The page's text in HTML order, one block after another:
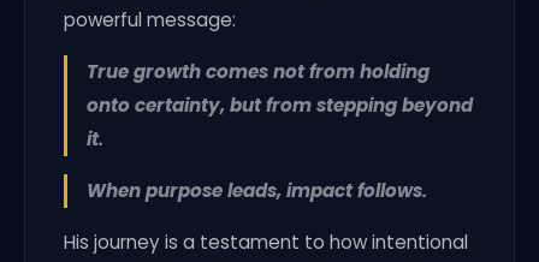
powerful message:
True growth comes not from holding
onto certainty, but from stepping beyond
it.
When purpose leads, impact follows.
His journey is a testament to how intentional